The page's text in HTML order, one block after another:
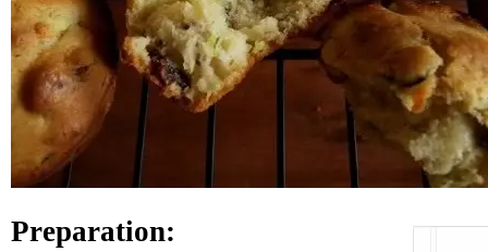
Preparation: